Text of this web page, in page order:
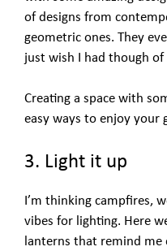
of designs from
geometric ones. They
just wish I had though of
Creating a space with
easy ways to enjoy your
3. Light it up
I’m thinking campfires,
vibes for lighting. Here
lanterns that remind